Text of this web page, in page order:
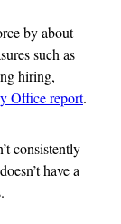
by about
such as
hiring,
Office report.
consistently
have a